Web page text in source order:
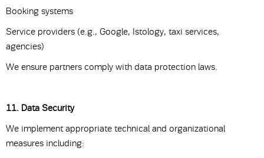
Booking systems
Service providers (e.g., Google, Istology, taxi services,
agencies)
We ensure partners comply with data protection laws.
11. Data Security
We implement appropriate technical and organizational
measures including: